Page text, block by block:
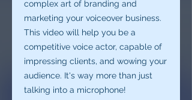
complex art of branding and
marketing your voiceover business.
This video will help you be a
competitive voice actor, capable of
impressing clients, and wowing your
audience. It's way more than just
talking into a microphone!